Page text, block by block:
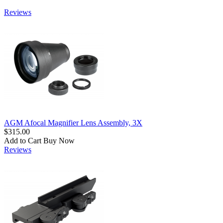
Reviews
AGM Afocal Magnifier Lens Assembly, 3X
$315.00
Add to Cart Buy Now
Reviews